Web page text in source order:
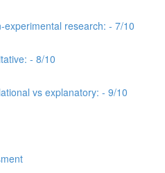
experimental research: - 7/10
- 8/10
vs explanatory: - 9/10